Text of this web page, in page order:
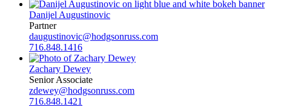
Danijel Augustinovic
Partner
daugustinovic@hodgsonruss.com
716.848.1416
Zachary Dewey
Senior Associate
zdewey@hodgsonruss.com
716.848.1421